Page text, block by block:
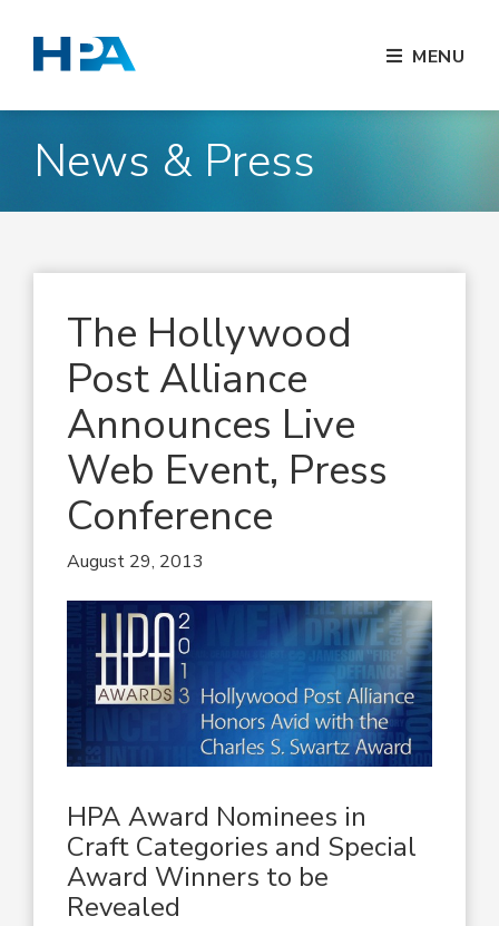
MENU
News & Press
The Hollywood
Post Alliance
Announces Live
Web Event, Press
Conference
August 29, 2013
HPA Award Nominees in
Craft Categories and Special
Award Winners to be
Revealed